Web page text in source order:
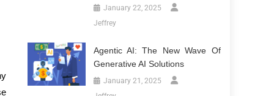
January 22, 2025
Jeffrey
Agentic AI: The New Wave Of
Generative AI Solutions
January 21, 2025